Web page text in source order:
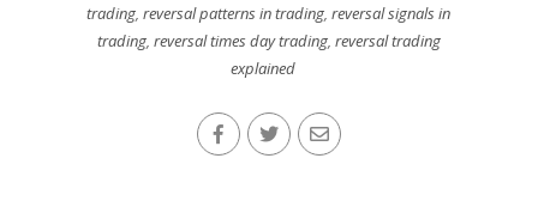
trading,reversal patterns in trading,reversal signals in
trading, reversal times day trading, reversal trading
explained